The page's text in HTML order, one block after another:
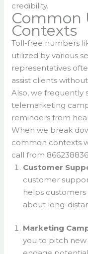
credibility.
Common
Contexts
Toll-free numbers
utilized by various
representatives
assist clients
Also, we frequently
telemarketing
reminders from
When we break
common contexts
call from
Customer
customer
helps
about long-
Marketing
you to pitch new